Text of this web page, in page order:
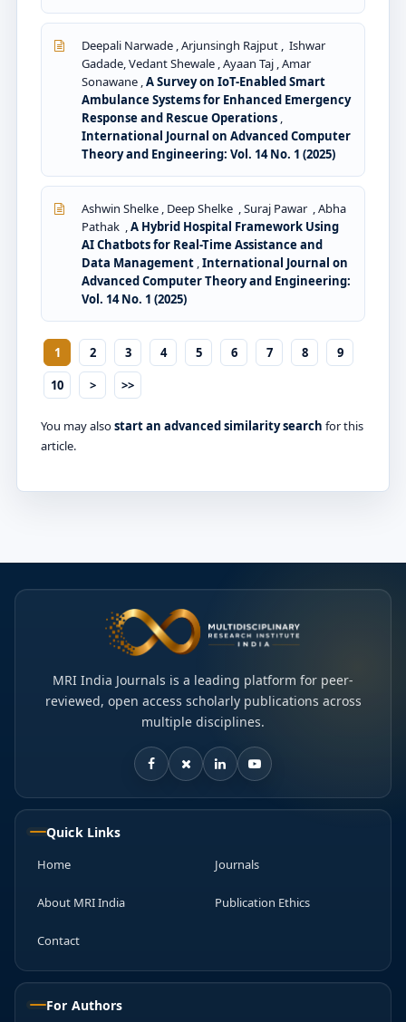
Deepali Narwade , Arjunsingh Rajput , Ishwar
Gadade, Vedant Shewale , Ayaan Taj , Amar
Sonawane ,A Survey on IoT-Enabled Smart
Ambulance Systems for Enhanced Emergency
Response and Rescue Operations ,
International Journal on Advanced Computer
Theory and Engineering: Vol. 14 No. 1 (2025)
Ashwin Shelke , Deep Shelke , Suraj Pawar , Abha
Pathak ,A Hybrid Hospital Framework Using
AI Chatbots for Real-Time Assistance and
Data Management ,International Journal on
Advanced Computer Theory and Engineering:
Vol. 14 No. 1 (2025)
1 2 3 4 5 6 7 8
9
10
> >>
You may alsostart an advanced similarity search for this
article.
MRI India Journals is a leading platform for peer-
reviewed, open access scholarly publications across
multiple disciplines.
Quick Links
Home Journals
About MRI India Publication Ethics
Contact
For Authors